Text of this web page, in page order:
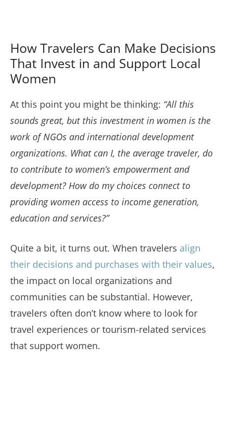
How Travelers Can Make Decisions
That Invest in and Support Local
Women
At this point you might be thinking: “All this
sounds great, but this investment in women is the
work of NGOs and international development
organizations. What can I, the average traveler, do
to contribute to women’s empowerment and
development? How do my choices connect to
providing women access to income generation,
education and services?”
Quite a bit, it turns out. When travelers align
their decisions and purchases with their values,
the impact on local organizations and
communities can be substantial. However,
travelers often don’t know where to look for
travel experiences or tourism-related services
that support women.